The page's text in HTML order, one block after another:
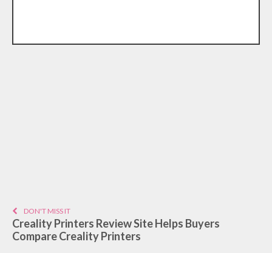
DON'T MISS IT
Creality Printers Review Site Helps Buyers
Compare Creality Printers